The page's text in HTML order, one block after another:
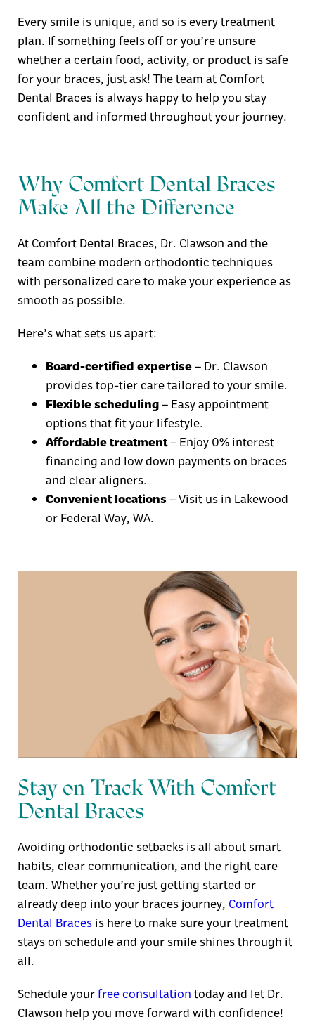
Every smile is unique, and so is every treatment
plan. If something feels off or you’re unsure
whether a certain food, activity, or product is safe
for your braces, just ask! The team at Comfort
Dental Braces is always happy to help you stay
confident and informed throughout your journey.
Why Comfort Dental Braces
Make All the Difference
At Comfort Dental Braces, Dr. Clawson and the
team combine modern orthodontic techniques
with personalized care to make your experience as
smooth as possible.
Here’s what sets us apart:
Board-certified expertise– Dr. Clawson
provides top-tier care tailored to your smile.
Flexible scheduling– Easy appointment
options that fit your lifestyle.
Affordable treatment– Enjoy 0% interest
financing and low down paymentson braces
and clear aligners.
Convenient locations – Visit us in Lakewood
or Federal Way, WA.
Stay on Track With Comfort
Dental Braces
Avoiding orthodontic setbacks is all about smart
habits, clear communication, and the right care
team. Whether you’re just getting started or
already deep into your braces journey, Comfort
Dental Braces is here to make sure your treatment
stays on schedule and your smile shines through it
all.
Schedule yourfree consultation today and let Dr.
Clawson help you move forward with confidence!